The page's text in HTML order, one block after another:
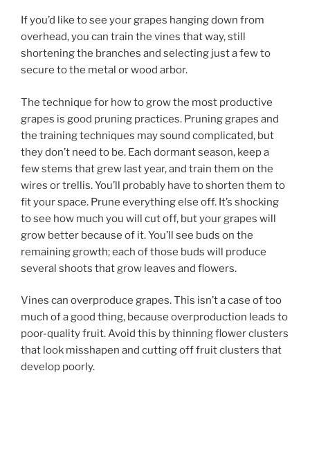
If you’d like to see your grapes hanging down from
overhead, you can train the vines that way, still
shortening the branches and selecting just a few to
secure to the metal or wood arbor.
The technique for how to grow the most productive
grapes is good pruning practices. Pruning grapes and
the training techniques may sound complicated, but
they don’t need to be. Each dormant season, keep a
few stems that grew last year, and train them on the
wires or trellis. You’ll probably have to shorten them to
fit your space. Prune everything else off. It’s shocking
to see how much you will cut off, but your grapes will
grow better because of it. You’ll see buds on the
remaining growth; each of those buds will produce
several shoots that grow leaves and flowers.
Vines can overproduce grapes. This isn’t a case of too
much of a good thing, because overproduction leads to
poor-quality fruit. Avoid this by thinning flower clusters
that look misshapen and cutting off fruit clusters that
develop poorly.